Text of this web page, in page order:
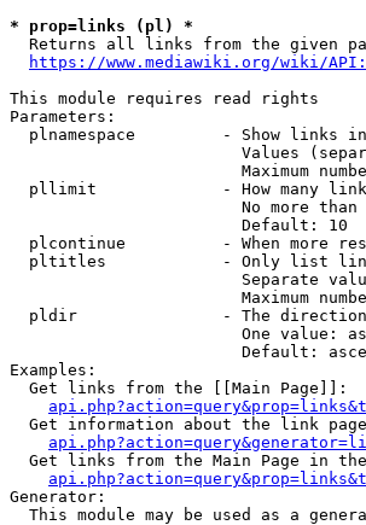
* prop=links (pl) *
Returns all links from the given
https://www.mediawiki.org/wiki/
This module requires read rights
Parameters:
plnamespace         - Show links
Values
Maximum
pllimit             - How many
No more
                        Default: 10
plcontinue          - When more
pltitles            - Only list
Separate
Maximum
pldir               - The
One value:
Default:
Examples:
  Get links from the [[Main Page]]:
Get information about the link
Get links from the Main Page in
Generator:
This module may be used as a